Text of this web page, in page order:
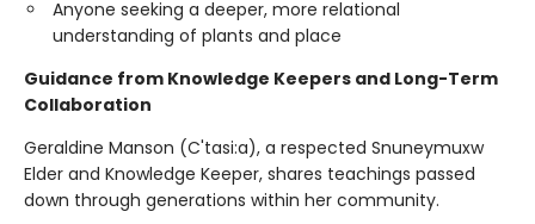
Anyone seeking a deeper, more relational
understanding of plants and place
Guidance from Knowledge Keepers and Long-Term
Collaboration
Geraldine Manson (C'tasi:a), a respected Snuneymuxw
Elder and Knowledge Keeper, shares teachings passed
down through generations within her community.